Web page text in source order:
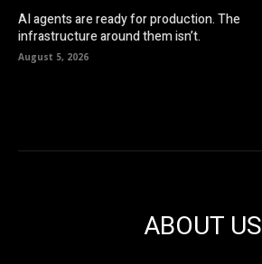
AI agents are ready for production. The
infrastructure around them isn’t.
August 5, 2026
ABOUT US